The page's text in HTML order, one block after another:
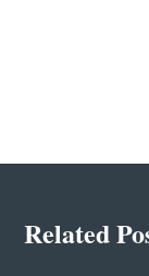
Related